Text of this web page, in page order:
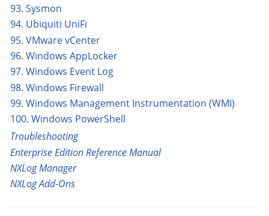
93. Sysmon
94. Ubiquiti UniFi
95. VMware vCenter
96. Windows AppLocker
97. Windows Event Log
98. Windows Firewall
99. Windows Management Instrumentation (WMI)
100. Windows PowerShell
Troubleshooting
Enterprise Edition Reference Manual
NXLog Manager
NXLog Add-Ons